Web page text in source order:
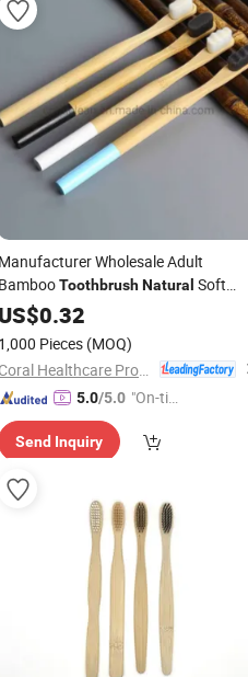
Manufacturer Wholesale Adult
BambooToothbrushNatural Soft
10000 Bristles
US$0.32
1,000 Pieces (MOQ)
5.0/5.0 "On-tim
ry"
Send Inquiry